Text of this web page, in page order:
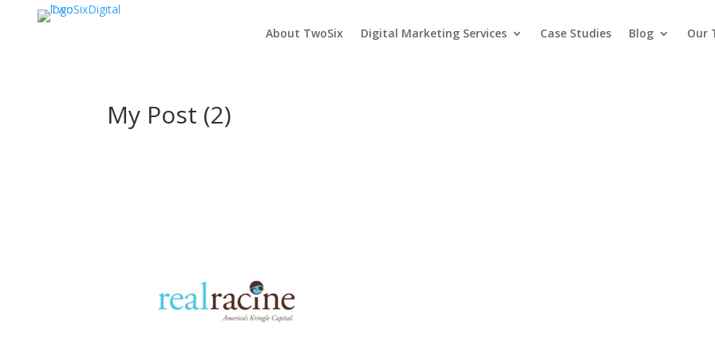
About TwoSix Digital Marketing Services Case Studies Blog Our
My Post (2)